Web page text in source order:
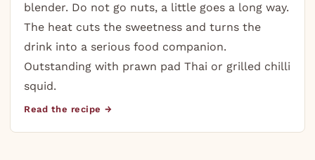
blender. Do not go nuts, a little goes a long way.
The heat cuts the sweetness and turns the
drink into a serious food companion.
Outstanding with prawn pad Thai or grilled chilli
squid.
Read the recipe →